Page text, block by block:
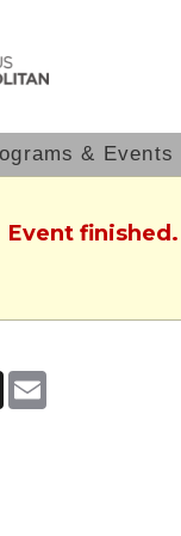
& Events
Event
X Email